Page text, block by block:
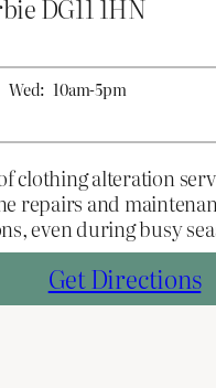
DG11 1HN
Wed: 10am-5pm
clothing alteration
repairs and
even during busy
Get Directions